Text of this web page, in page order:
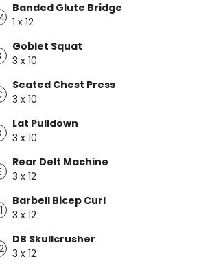
Banded Glute Bridge
1 x 12
Goblet Squat
3 x 10
Seated Chest Press
3 x 10
Lat Pulldown
3 x 10
Rear Delt Machine
3 x 12
Barbell Bicep Curl
3 x 12
DB Skullcrusher
3 x 12